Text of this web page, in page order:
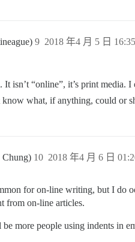
2018 年4 月 5 日 16:35
9
It isn’t “online”, it’s print
what, if anything, could or
Chung) 2018 年4 月 6 日
10
for on-line writing, but I do
from on-line articles.
more people using indents in